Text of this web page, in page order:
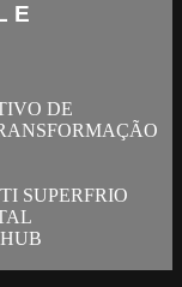
E
DE
SUPERFRIO